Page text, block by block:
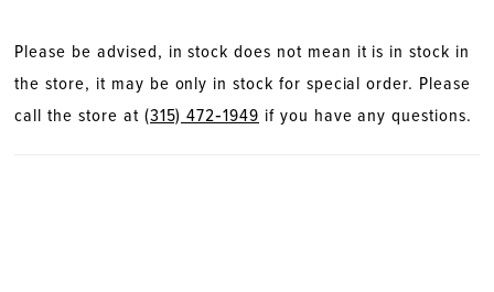
Please be advised, in stock does not mean it is in stock in
the store, it may be only in stock for special order. Please
call the store at (315) 472‑1949 if you have any questions.